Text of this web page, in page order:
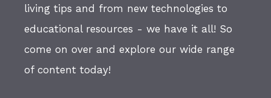
living tips and from new technologies to
educational resources - we have it all! So
come on over and explore our wide range
of content today!